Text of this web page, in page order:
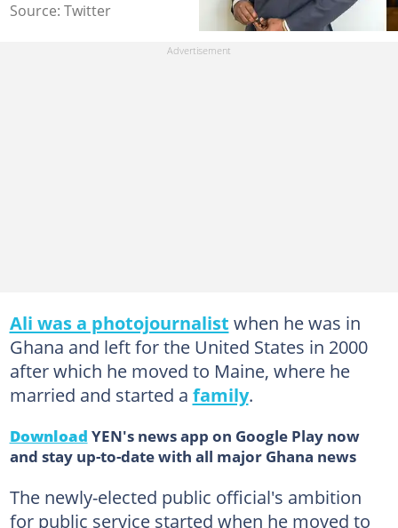
Source: Twitter
Ali was a photojournalist when he was in
Ghana and left for the United States in 2000
after which he moved to Maine, where he
married and started a family.
Download YEN's news app on Google Play now
and stay up-to-date with all major Ghana news
The newly-elected public official's ambition
for public service started when he moved to